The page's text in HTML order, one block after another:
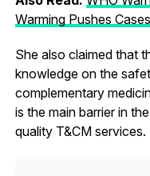
Warming Pushes
She also claimed that
knowledge on the
complementary
is the main barrier in
quality T&CM services.